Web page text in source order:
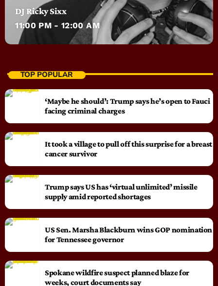
DJ Ricky Sixx
11:00 PM - 12:00 AM
TOP POPULAR
‘Maybe he should’: Trump says he’s open to Fauci
facing criminal charges
It took a village to pull off this surprise for a breast
cancer survivor
Trump says US has ‘virtual unlimited’ missile
supply amid reported shortages
US Sen. Marsha Blackburn wins GOP nomination
for Tennessee governor
Spokane wildfire suspect planned blaze for
weeks, court documents say